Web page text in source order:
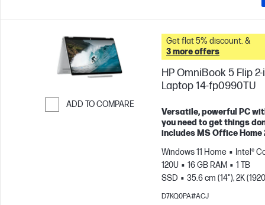
ADD TO COMPARE
Get flat 5% discount. &
3 more offers
HP OmniBook 5 Flip 2-
Laptop 14-fp0990TU
Versatile, powerful PC
you need to get things
includes MS Office Home
Windows 11 Home
Intel®
120U
16 GB RAM
1 TB
SSD
35.6 cm (14"), 2K
1200), Touch screen
D7KQ0PA#ACJ